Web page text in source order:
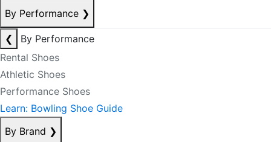
By Performance ❯
❮
By Performance
Rental Shoes
Athletic Shoes
Performance Shoes
Learn: Bowling Shoe Guide
By Brand ❯